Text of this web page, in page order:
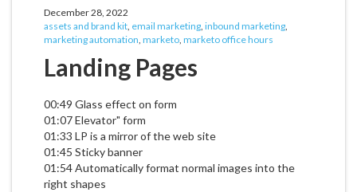
December 28, 2022
assets and brand kit, email marketing, inbound marketing,
marketing automation, marketo, marketo office hours
Landing Pages
00:49 Glass effect on form
01:07 Elevator" form
01:33 LP is a mirror of the web site
01:45 Sticky banner
01:54 Automatically format normal images into the
right shapes